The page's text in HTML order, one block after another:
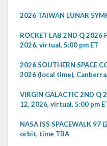
2026 TAIWAN LUNAR
ROCKET LAB 2ND Q 2026
2026, virtual, 5:00 pm ET
2026 SOUTHERN SPACE
2026 (local time),
VIRGIN GALACTIC 2ND Q
12, 2026, virtual, 5:00 pm
NASA ISS SPACEWALK 97
orbit, time TBA